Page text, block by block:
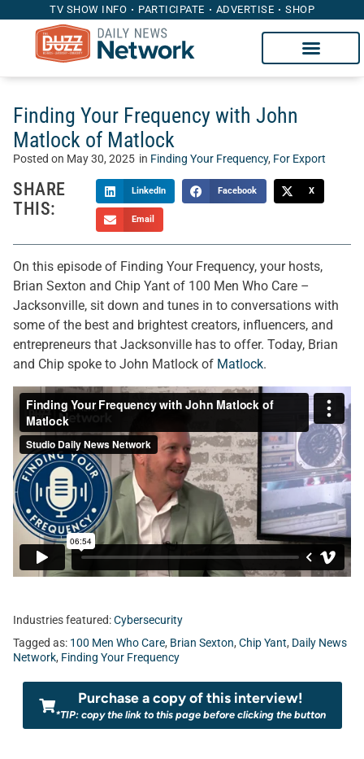
TV SHOW INFO PARTICIPATE ADVERTISE SHOP
Finding Your Frequency with John
Matlock of Matlock
Posted on May 30, 2025 in Finding Your Frequency, For Export
SHARE
THIS:
LinkedIn Facebook X
Email
On this episode of Finding Your Frequency, your hosts,
Brian Sexton and Chip Yant of 100 Men Who Care –
Jacksonville, sit down and tunes in to conversations with
some of the best and brightest creators, influencers, and
entrepreneurs that Jacksonville has to offer. Today, Brian
and Chip spoke to John Matlock of Matlock.
Industries featured:Cybersecurity
Tagged as: 100 Men Who Care, Brian Sexton, Chip Yant, Daily News
Network, Finding Your Frequency
Purchase a copy of this interview!
*TIP: copy the link to this page before clicking the button